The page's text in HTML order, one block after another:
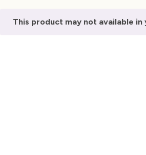
This product may not available in